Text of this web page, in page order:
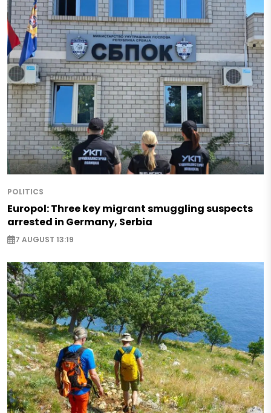
POLITICS
Europol: Three key migrant smuggling suspects
arrested in Germany, Serbia
7 AUGUST 13:19